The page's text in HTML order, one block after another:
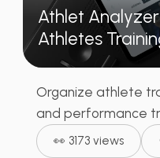
Athlet
Athletes
Organize athlete
and performance
👀 3173 views